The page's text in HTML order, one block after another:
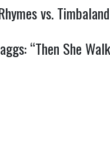
vs.
“Then She